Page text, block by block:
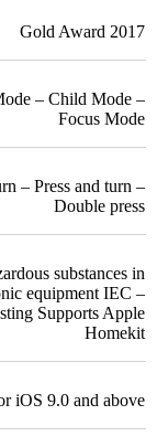
Gold Award 2017
– Child Mode –
Focus Mode
– Press and turn –
Double press
substances in
equipment IEC –
Supports Apple
Homekit
iOS 9.0 and above